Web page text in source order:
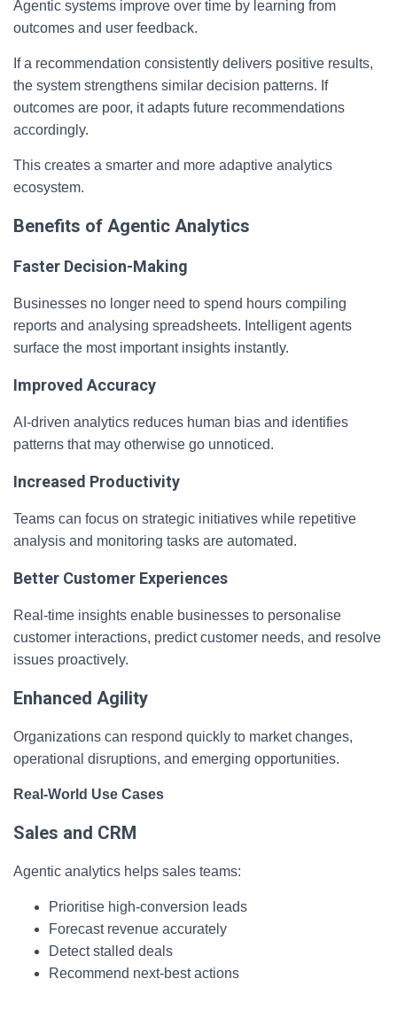
Agentic systems improve over time by learning from
outcomes and user feedback.
If a recommendation consistently delivers positive results,
the system strengthens similar decision patterns. If
outcomes are poor, it adapts future recommendations
accordingly.
This creates a smarter and more adaptive analytics
ecosystem.
Benefits of Agentic Analytics
Faster Decision-Making
Businesses no longer need to spend hours compiling
reports and analysing spreadsheets. Intelligent agents
surface the most important insights instantly.
Improved Accuracy
AI-driven analytics reduces human bias and identifies
patterns that may otherwise go unnoticed.
Increased Productivity
Teams can focus on strategic initiatives while repetitive
analysis and monitoring tasks are automated.
Better Customer Experiences
Real-time insights enable businesses to personalise
customer interactions, predict customer needs, and resolve
issues proactively.
Enhanced Agility
Organizations can respond quickly to market changes,
operational disruptions, and emerging opportunities.
Real-World Use Cases
Sales and CRM
Agentic analytics helps sales teams:
Prioritise high-conversion leads
Forecast revenue accurately
Detect stalled deals
Recommend next-best actions